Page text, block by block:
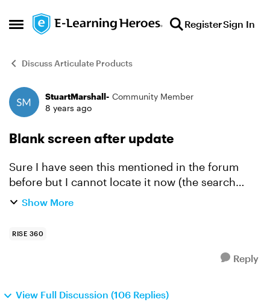
Open Side Menu
Skip to content RegisterSign In
Discuss Articulate Products
Forum Discussion
StuartMarshall- Community Member
8 years ago
Blank screen after update
Sure I have seen this mentioned in the forum
before but I cannot locate it now (the search
function is awful). If I update my content and re-
Show More
RISE 360
Reply
View Full Discussion (106 Replies)